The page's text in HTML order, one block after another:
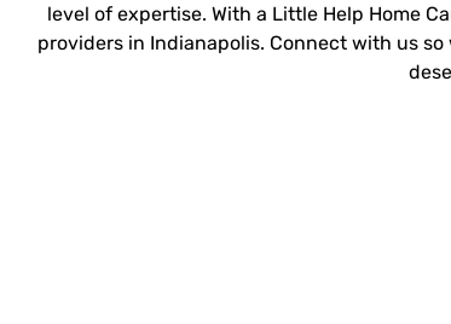
level of expertise. With a Little Help Home
providers in Indianapolis. Connect with us